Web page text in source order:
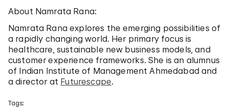
About Namrata Rana:
Namrata Rana explores the emerging possibilities of
a rapidly changing world. Her primary focus is
healthcare, sustainable new business models, and
customer experience frameworks. She is an alumnus
of Indian Institute of Management Ahmedabad and
a director at Futurescape.
Tags: